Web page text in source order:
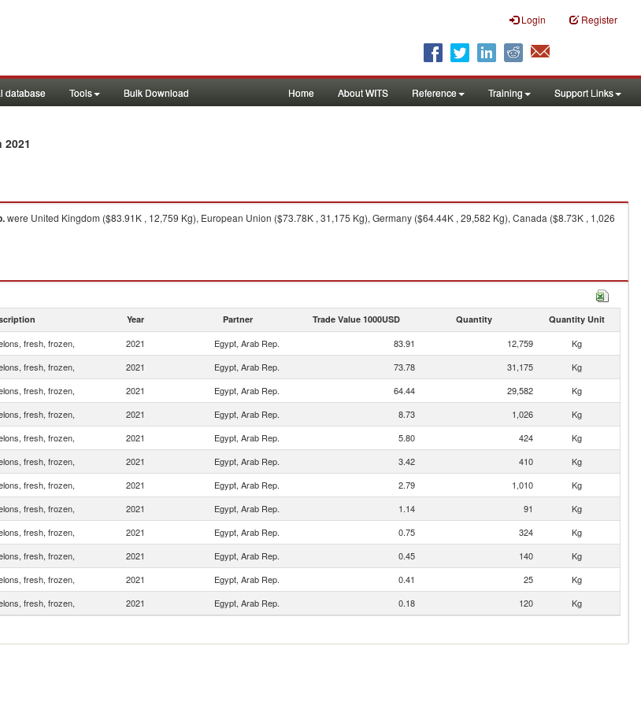
Login Register
database Tools Bulk Download Home About WITS Reference Training Support Links
2021
were United Kingdom ($83.91K , 12,759 Kg), European Union ($73.78K , 31,175 Kg), Germany ($64.44K , 29,582 Kg), Canada ($8.73K , 1,026
Year Partner Trade Value 1000USD Quantity Quantity Unit
fresh, frozen, 2021 Egypt, Arab Rep. 83.91 12,759
Kg
fresh, frozen, 2021 Egypt, Arab Rep. 73.78 31,175
Kg
fresh, frozen, 2021 Egypt, Arab Rep. 64.44 29,582
Kg
fresh, frozen, 2021 Egypt, Arab Rep. 8.73 1,026
Kg
fresh, frozen, 2021 Egypt, Arab Rep. 5.80 424
Kg
fresh, frozen, 2021 Egypt, Arab Rep. 3.42 410
Kg
fresh, frozen, 2021 Egypt, Arab Rep. 2.79 1,010
Kg
fresh, frozen, 2021 Egypt, Arab Rep. 1.14 91
Kg
fresh, frozen, 2021 Egypt, Arab Rep. 0.75 324
Kg
fresh, frozen, 2021 Egypt, Arab Rep. 0.45 140
Kg
fresh, frozen, 2021 Egypt, Arab Rep. 0.41 25
Kg
fresh, frozen, 2021 Egypt, Arab Rep. 0.18 120 Kg